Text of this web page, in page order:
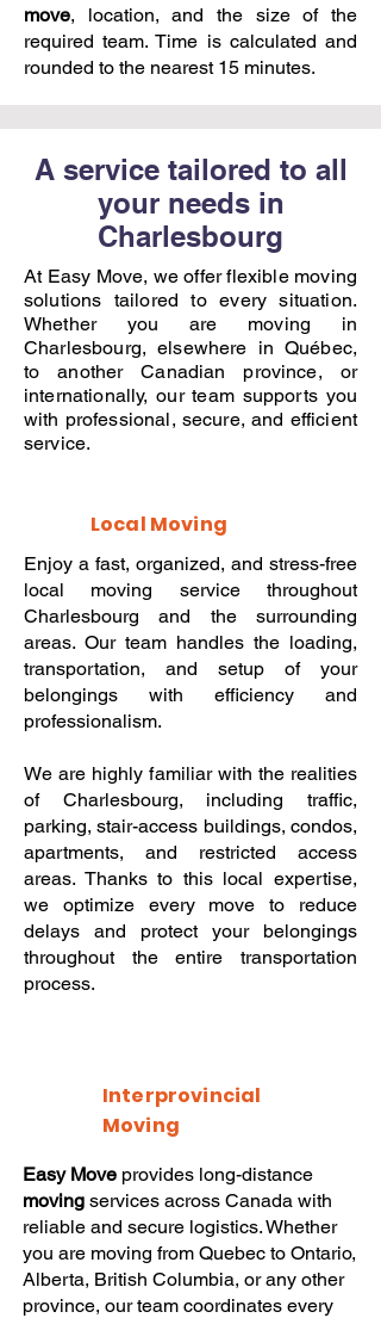
move, location, and the size of the
required team. Time is calculated and
rounded to the nearest 15 minutes.
A service tailored to all
your needs in
Charlesbourg
At Easy Move, we offer flexible moving
solutions tailored to every situation.
Whether you are moving in
Charlesbourg, elsewhere in Québec,
to another Canadian province, or
internationally, our team supports you
with professional, secure, and efficient
service.
Local Moving
Enjoy a fast, organized, and stress-free
local moving service throughout
Charlesbourg and the surrounding
areas. Our team handles the loading,
transportation, and setup of your
belongings with efficiency and
professionalism.
We are highly familiar with the realities
of Charlesbourg, including traffic,
parking, stair-access buildings, condos,
apartments, and restricted access
areas. Thanks to this local expertise,
we optimize every move to reduce
delays and protect your belongings
throughout the entire transportation
process.
Interprovincial
Moving
Easy Move provides long-distance
moving services across Canada with
reliable and secure logistics. Whether
you are moving from Quebec to Ontario,
Alberta, British Columbia, or any other
province, our team coordinates every